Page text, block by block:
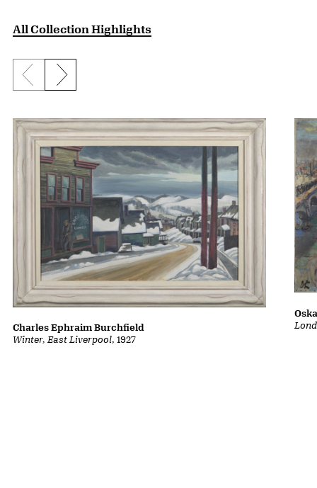
All Collection Highlights
Previous slide
Next slide
Winter, East Liverpool, 1927
Charles Ephraim Burchfield